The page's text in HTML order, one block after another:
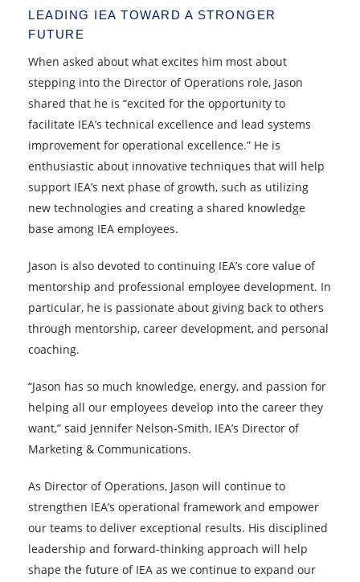
LEADING IEA TOWARD A STRONGER
FUTURE
When asked about what excites him most about
stepping into the Director of Operations role, Jason
shared that he is “excited for the opportunity to
facilitate IEA’s technical excellence and lead systems
improvement for operational excellence.” He is
enthusiastic about innovative techniques that will help
support IEA’s next phase of growth, such as utilizing
new technologies and creating a shared knowledge
base among IEA employees.
Jason is also devoted to continuing IEA’s core value of
mentorship and professional employee development. In
particular, he is passionate about giving back to others
through mentorship, career development, and personal
coaching.
“Jason has so much knowledge, energy, and passion for
helping all our employees develop into the career they
want,” said Jennifer Nelson-Smith, IEA’s Director of
Marketing & Communications.
As Director of Operations, Jason will continue to
strengthen IEA’s operational framework and empower
our teams to deliver exceptional results. His disciplined
leadership and forward-thinking approach will help
shape the future of IEA as we continue to expand our